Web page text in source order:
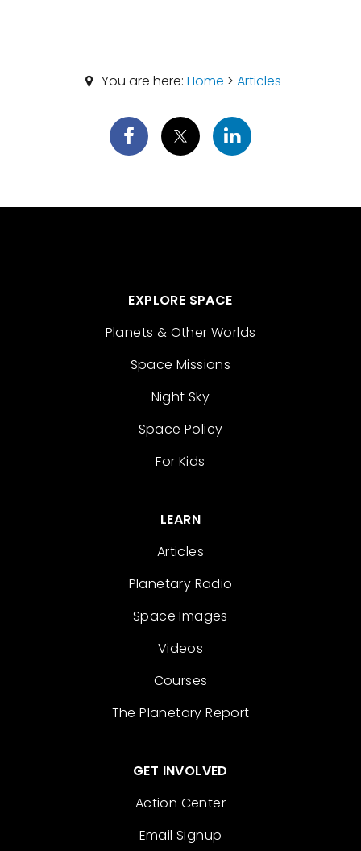
You are here: Home > Articles
EXPLORE SPACE
Planets & Other Worlds
Space Missions
Night Sky
Space Policy
For Kids
LEARN
Articles
Planetary Radio
Space Images
Videos
Courses
The Planetary Report
GET INVOLVED
Action Center
Email Signup